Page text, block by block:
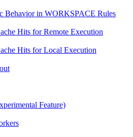
Behavior in WORKSPACE Rules
Hits for Remote Execution
Hits for Local Execution
Feature)